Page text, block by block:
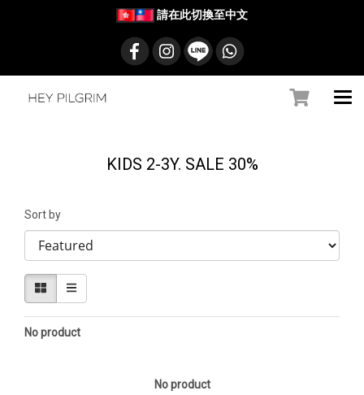
請在此切換至中文
KIDS 2-3Y. SALE 30%
Sort by
No product
No product